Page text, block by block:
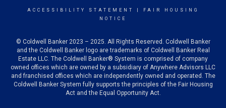
ACCESSIBILITY STATEMENT
FAIR HOUSING
NOTICE
© Coldwell Banker 2023 – 2025. All Rights Reserved. Coldwell Banker
and the Coldwell Banker logo are trademarks of Coldwell Banker Real
Estate LLC. The Coldwell Banker® System is comprised of company
owned offices which are owned by a subsidiary of Anywhere Advisors LLC
and franchised offices which are independently owned and operated. The
Coldwell Banker System fully supports the principles of the Fair Housing
Act and the Equal Opportunity Act.